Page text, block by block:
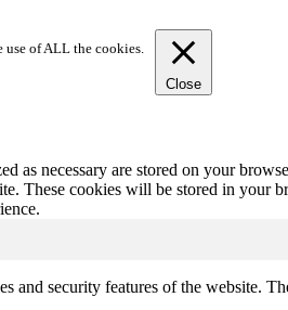
of ALL the cookies.
Close
necessary are stored on your
These cookies will be stored in your
and security features of the website.